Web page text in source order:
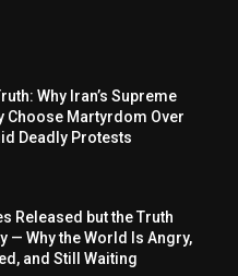
Why Iran’s Supreme
Choose Martyrdom Over
Deadly Protests
Released but the Truth
— Why the World Is Angry,
and Still Waiting